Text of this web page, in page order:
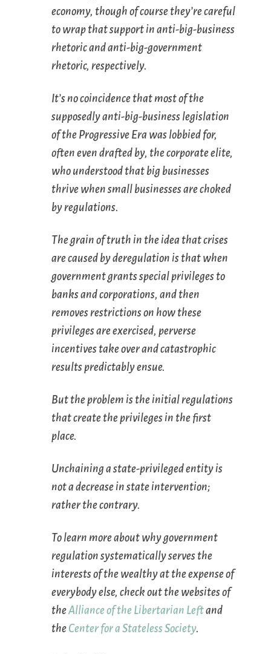
economy, though of course they’re careful
to wrap that support in anti-big-business
rhetoric and anti-big-government
rhetoric, respectively.
It’s no coincidence that most of the
supposedly anti-big-business legislation
of the Progressive Era was lobbied for,
often even drafted by, the corporate elite,
who understood that big businesses
thrive when small businesses are choked
by regulations.
The grain of truth in the idea that crises
are caused by deregulation is that when
government grants special privileges to
banks and corporations, and then
removes restrictions on how these
privileges are exercised, perverse
incentives take over and catastrophic
results predictably ensue.
But the problem is the initial regulations
that create the privileges in the first
place.
Unchaining a state-privileged entity is
not a decrease in state intervention;
rather the contrary.
To learn more about why government
regulation systematically serves the
interests of the wealthy at the expense of
everybody else, check out the websites of
theAlliance of the Libertarian Leftand
the Center for a Stateless Society.